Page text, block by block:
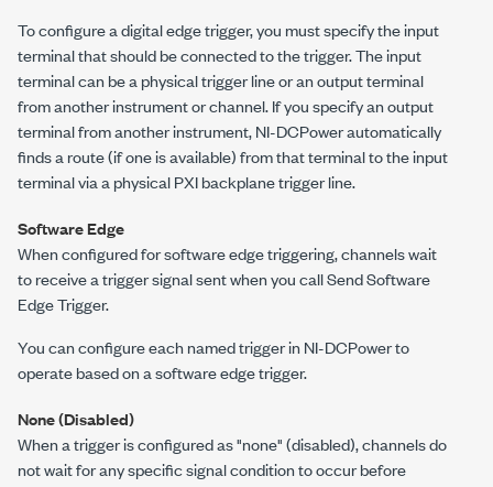
To configure a digital edge trigger, you must specify the input
terminal that should be connected to the trigger. The input
terminal can be a physical trigger line or an output terminal
from another instrument or channel. If you specify an output
terminal from another instrument,NI-DCPowerautomatically
finds a route (if one is available) from that terminal to the input
terminal via a physical PXI backplane trigger line.
Software Edge
When configured for software edge triggering, channels wait
to receive a trigger signal sent when you callSend Software
Edge Trigger.
You can configure each named trigger inNI-DCPowerto
operate based on a software edge trigger.
None (Disabled)
When a trigger is configured as "none" (disabled), channels do
not wait for any specific signal condition to occur before